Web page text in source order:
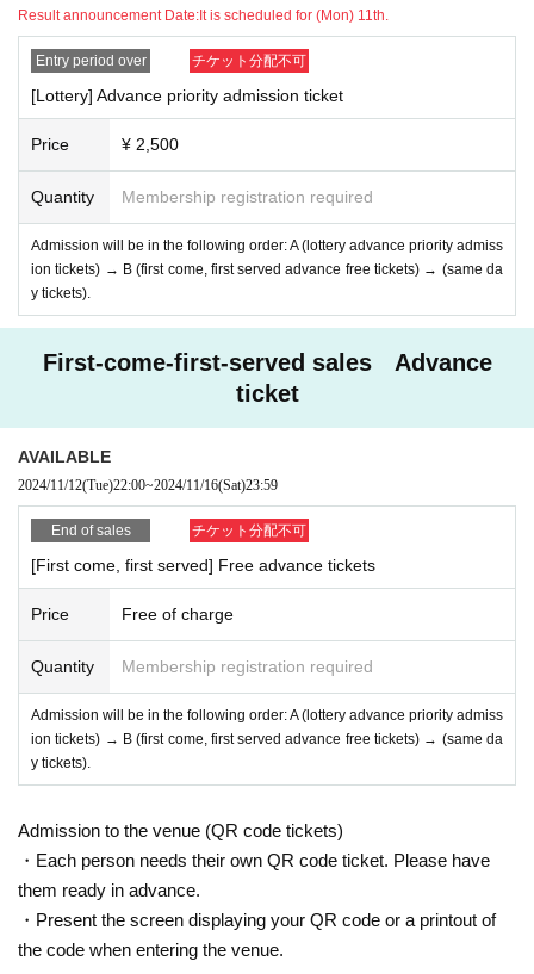
Result announcement Date:It is scheduled for (Mon) 11th.
Entry period over チケット分配不可
[Lottery] Advance priority admission ticket
Price ¥ 2,500
Quantity Membership registration required
Admission will be in the following order: A (lottery advance priority admiss
ion tickets) → B (first come, first served advance free tickets) → (same da
y tickets).
First-come-first-served sales Advance
ticket
AVAILABLE
2024/11/12(Tue)22:00~2024/11/16(Sat)23:59
End of sales チケット分配不可
[First come, first served] Free advance tickets
Price Free of charge
Quantity Membership registration required
Admission will be in the following order: A (lottery advance priority admiss
ion tickets) → B (first come, first served advance free tickets) → (same da
y tickets).
Admission to the venue (QR code tickets)
・Each person needs their own QR code ticket. Please have
them ready in advance.
・Present the screen displaying your QR code or a printout of
the code when entering the venue.